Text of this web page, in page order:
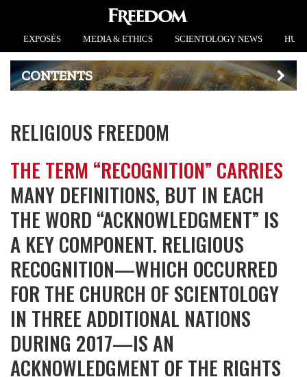
EXPOSÉS MEDIA & ETHICS SCIENTOLOGY NEWS
CONTENTS
RELIGIOUS FREEDOM
THE TERM “RECOGNITION” CARRIES
MANY DEFINITIONS, BUT IN EACH
THE WORD “ACKNOWLEDGMENT” IS
A KEY COMPONENT. RELIGIOUS
RECOGNITION—WHICH OCCURRED
FOR THE CHURCH OF SCIENTOLOGY
IN THREE ADDITIONAL NATIONS
DURING 2017—IS AN
ACKNOWLEDGMENT OF THE RIGHTS